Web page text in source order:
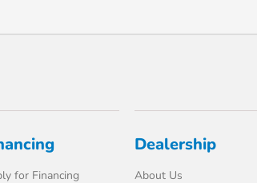
for Financing
Dealership
About Us